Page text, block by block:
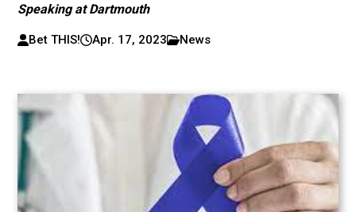
Speaking at Dartmouth
Bet THIS! Apr. 17, 2023 News